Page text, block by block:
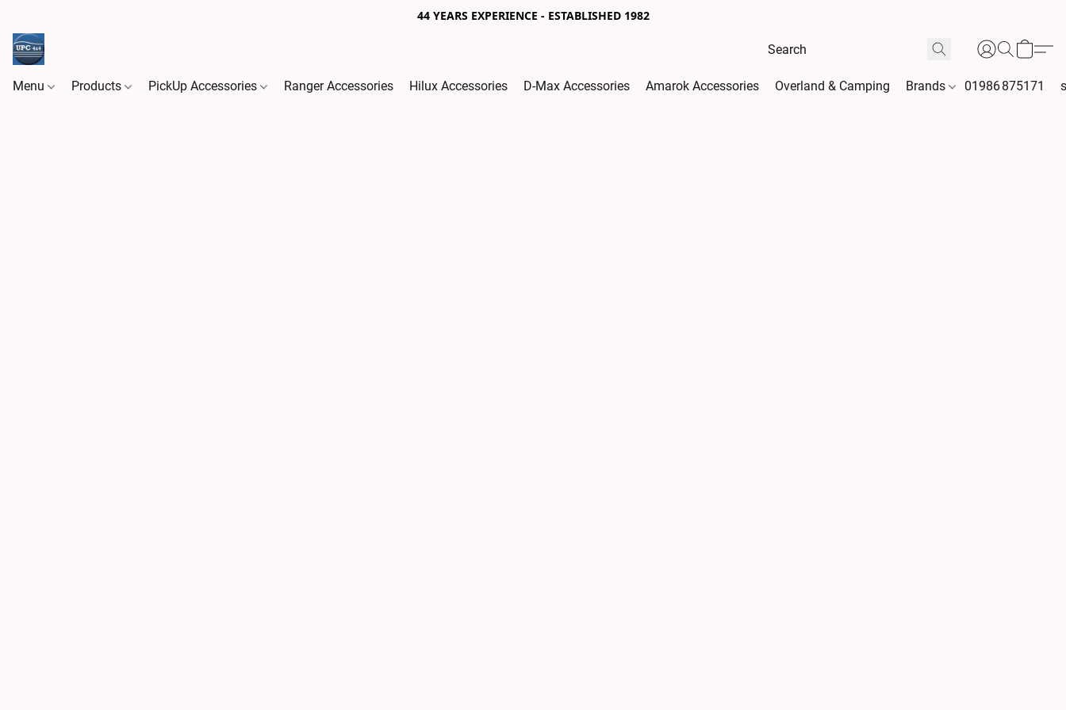
44 YEARS EXPERIENCE - ESTABLISHED 1982
Menu Products PickUp Accessories Ranger Accessories Hilux Accessories D-Max Accessories Amarok Accessories Overland & Camping Brands 01986 875171